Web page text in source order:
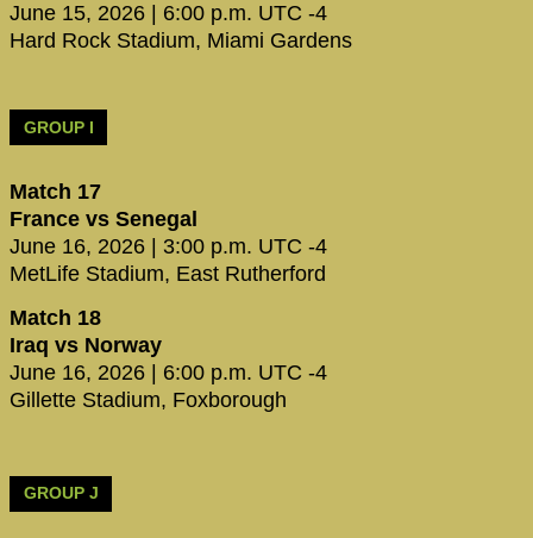
June 15, 2026 | 6:00 p.m. UTC -4
Hard Rock Stadium, Miami Gardens
GROUP I
Match 17
France vs Senegal
June 16, 2026 | 3:00 p.m. UTC -4
MetLife Stadium, East Rutherford
Match 18
Iraq vs Norway
June 16, 2026 | 6:00 p.m. UTC -4
Gillette Stadium, Foxborough
GROUP J